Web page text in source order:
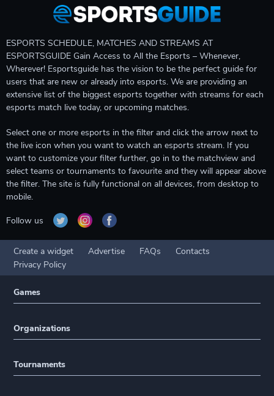
ESPORTS SCHEDULE, MATCHES AND STREAMS AT
ESPORTSGUIDE Gain Access to All the Esports – Whenever,
Wherever! Esportsguide has the vision to be the perfect guide for
users that are new or already into esports. We are providing an
extensive list of the biggest esports together with streams for each
esports match live today, or upcoming matches.
Select one or more esports in the filter and click the arrow next to
the live icon when you want to watch an esports stream. If you
want to customize your filter further, go in to the matchview and
select teams or tournaments to favourite and they will appear above
the filter. The site is fully functional on all devices, from desktop to
mobile.
Follow us
Create a widget Advertise FAQs
Contacts
Privacy Policy
Games
Organizations
Tournaments